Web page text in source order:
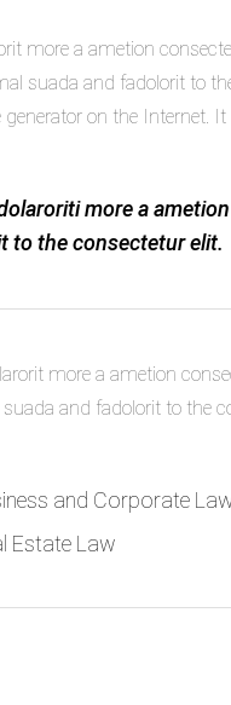
more a ametion
suada and fadolorit to
on the Internet.
more a
to the consectetur elit.
more a ametion
and fadolorit to the
and Corporate
Estate Law